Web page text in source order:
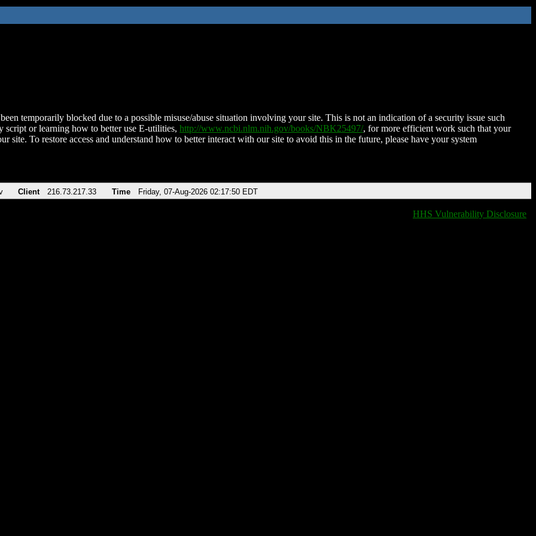
temporarily blocked due to a possible misuse/abuse situation involving your site. This is not an indication of a security issue such
script or learning how to better use E-utilities, http://www.ncbi.nlm.nih.gov/books/NBK25497/, for more efficient work such that your
site. To restore access and understand how to better interact with our site to avoid this in the future, please have your system
Client 216.73.217.33 Time Friday, 07-Aug-2026 02:17:50 EDT
HHS Vulnerability Disclosure